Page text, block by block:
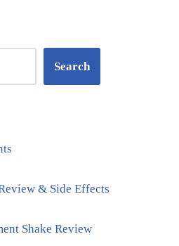
Search
& Side Effects
Shake Review